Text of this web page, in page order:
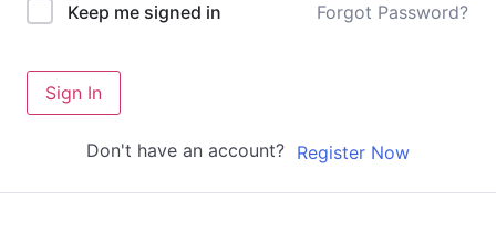
Keep me signed in Forgot Password?
Sign In
Don't have an account? Register Now